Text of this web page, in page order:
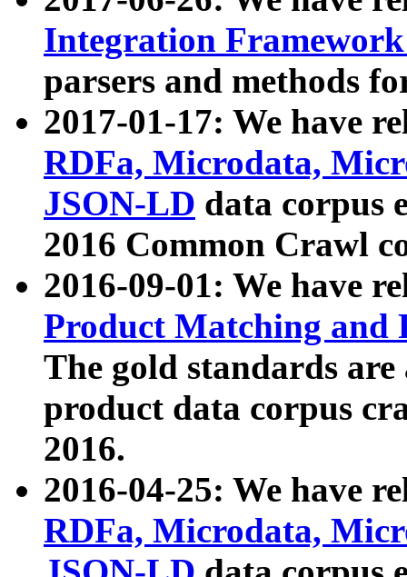
Integration
parsers and methods
2017-01-17: We have
RDFa, Microdata,
JSON-LD data corpus
2016 Common Crawl
2016-09-01: We have
Product Matching and
The gold standards
product data corpus
2016.
2016-04-25: We have
RDFa, Microdata,